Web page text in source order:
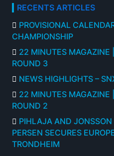
RECENTS ARTICLES
PROVISIONAL
CHAMPIONSHIP
22 MINUTES MAGAZINE
ROUND 3
NEWS HIGHLIGHTS –
22 MINUTES MAGAZINE
ROUND 2
PIHLAJA AND
PERSEN SECURES
TRONDHEIM